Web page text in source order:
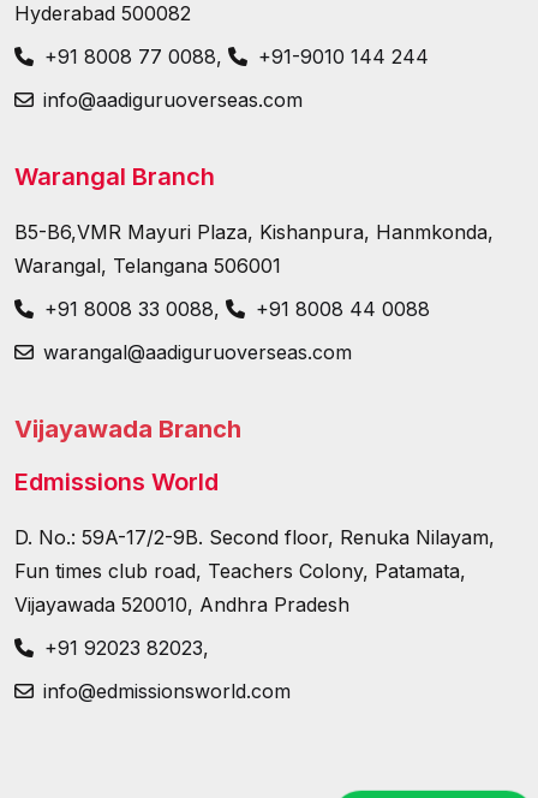
Hyderabad 500082
+91 8008 77 0088,
+91-9010 144 244
info@aadiguruoverseas.com
Warangal Branch
B5-B6,VMR Mayuri Plaza, Kishanpura, Hanmkonda,
Warangal, Telangana 506001
+91 8008 33 0088,
+91 8008 44 0088
warangal@aadiguruoverseas.com
Vijayawada Branch
Edmissions World
D. No.: 59A-17/2-9B. Second floor, Renuka Nilayam,
Fun times club road, Teachers Colony, Patamata,
Vijayawada 520010, Andhra Pradesh
+91 92023 82023,
info@edmissionsworld.com